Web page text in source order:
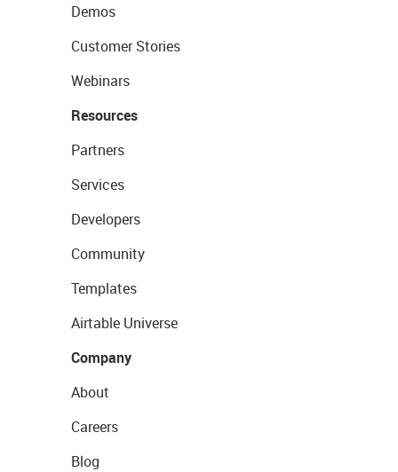
Demos
Customer Stories
Webinars
Resources
Partners
Services
Developers
Community
Templates
Airtable Universe
Company
About
Careers
Blog